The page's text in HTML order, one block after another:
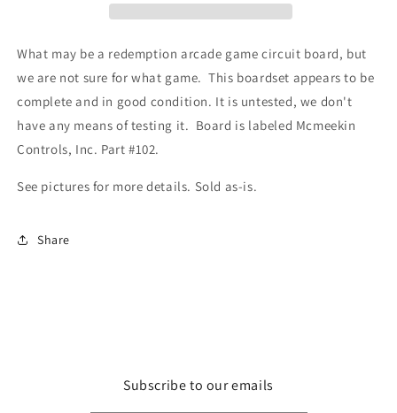
What may be a redemption arcade game circuit board, but
we are not sure for what game. This boardset appears to be
complete and in good condition. It is untested, we don't
have any means of testing it. Board is labeled Mcmeekin
Controls, Inc. Part #102.
See pictures for more details. Sold as-is.
Share
Subscribe to our emails